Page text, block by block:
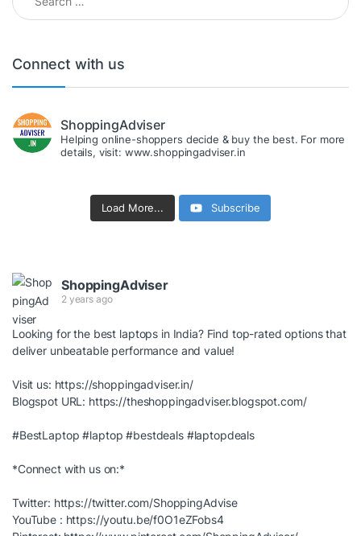
Connect with us
ShoppingAdviser
Helping online-shoppers decide & buy the best. For more
details, visit: www.shoppingadviser.in
Load More... Subscribe
ShoppingAdviser
2 years ago
Looking for the best laptops in India? Find top-rated options that
deliver unbeatable performance and value!
Visit us: https://shoppingadviser.in/
Blogspot URL: https://theshoppingadviser.blogspot.com/
#BestLaptop #laptop #bestdeals #laptopdeals
*Connect with us on:*
Twitter: https://twitter.com/ShoppingAdvise
YouTube : https://youtu.be/f0O1eZFobs4